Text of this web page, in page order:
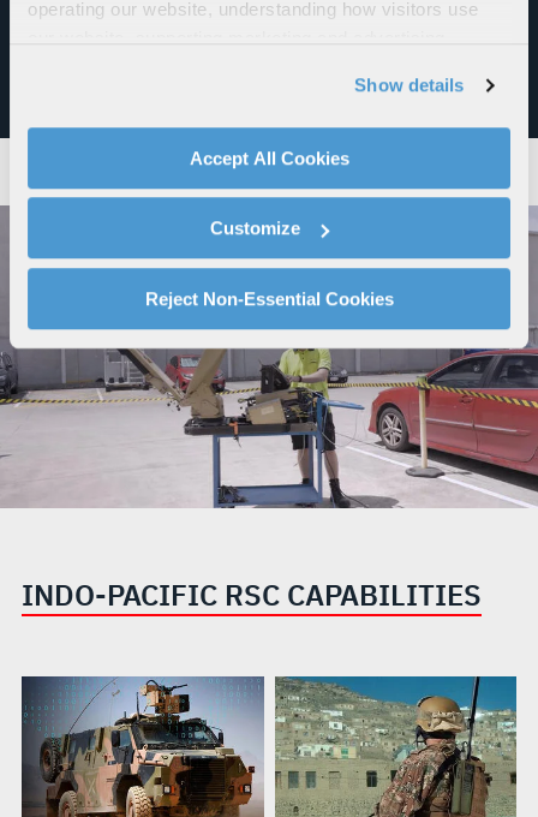
operating our website, understanding how visitors use
social media features. We also share information about
your use of our website with our social media,
advertising, and analytics partners.
By clicking "Accept All Cookies", you agree to the use of
explains how you can control our use of cookies. You can
manage your cookie settings by clicking on "Customize".
For more information about our privacy practices and
your rights, please see ourPrivacy Policy.
For more information about the terms and conditions that
govern your access to and use of L3Harris.com, please
see our
Terms of Use .
Show details
Accept All Cookies
Customize
Reject Non-Essential Cookies
to the US Defense Regional Sustainment Framework, a
distributed and resilient MRO ecosystem.
INDO-PACIFIC RSC CAPABILITIES